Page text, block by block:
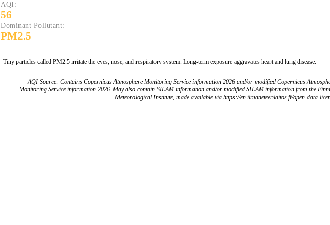
AQI:
56
Dominant Pollutant:
PM2.5
Tiny particles called PM2.5 irritate the eyes, nose, and respiratory system. Long-term exposure aggravates heart and lung disease.
AQI Source: Contains Copernicus Atmosphere Monitoring Service information 2026 and/or modified Copernicus
Monitoring Service information 2026. May also contain SILAM information and/or modified SILAM information from the
Meteorological Institute, made available via https://en.ilmatieteenlaitos.fi/open-data-